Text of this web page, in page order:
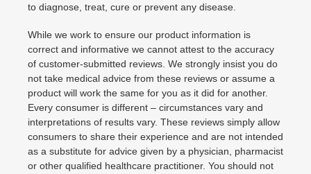
to diagnose, treat, cure or prevent any disease.
While we work to ensure our product information is
correct and informative we cannot attest to the accuracy
of customer-submitted reviews. We strongly insist you do
not take medical advice from these reviews or assume a
product will work the same for you as it did for another.
Every consumer is different – circumstances vary and
interpretations of results vary. These reviews simply allow
consumers to share their experience and are not intended
as a substitute for advice given by a physician, pharmacist
or other qualified healthcare practitioner. You should not